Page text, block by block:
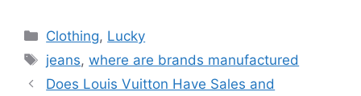
Categories
Clothing, Lucky
Tags
jeans,where are brands manufactured
Does Louis Vuitton Have Sales and